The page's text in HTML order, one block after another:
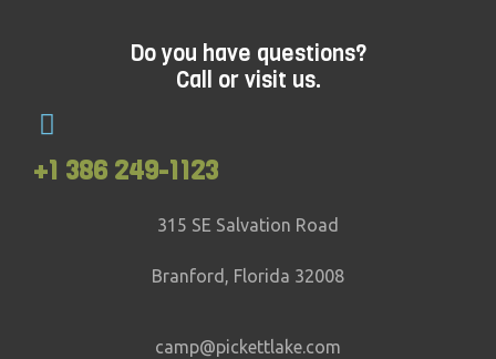
Do you have questions?
Call or visit us.
+1 386 249-1123
315 SE Salvation Road
Branford, Florida 32008
camp@pickettlake.com